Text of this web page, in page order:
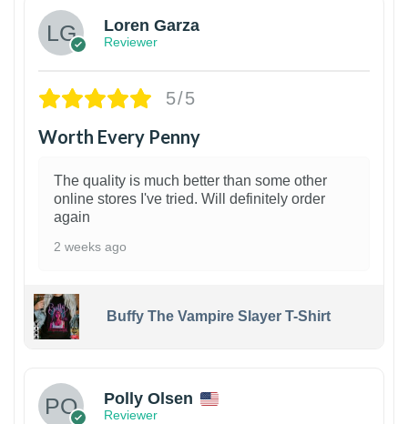
Loren Garza
Reviewer
5/5
Worth Every Penny
The quality is much better than some other
online stores I've tried. Will definitely order
again
2 weeks ago
Buffy The Vampire Slayer T-Shirt
Polly Olsen
Reviewer